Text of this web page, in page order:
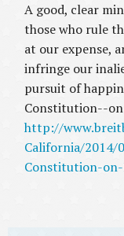
A good, clear
those who rule
at our expense,
infringe our
pursuit of
Constitution--on
http://
California/2014/
Constitution-